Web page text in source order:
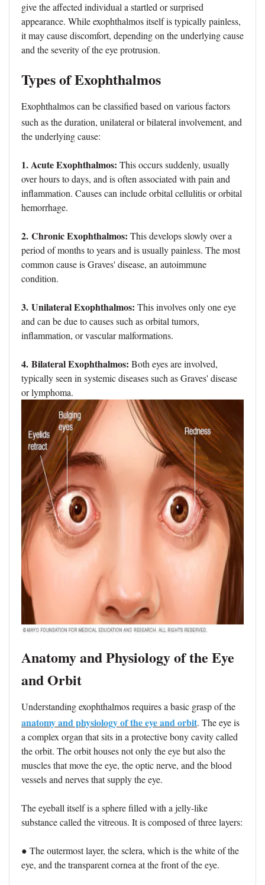
give the affected individual a startled or surprised
appearance. While exophthalmos itself is typically painless,
it may cause discomfort, depending on the underlying cause
and the severity of the eye protrusion.
Types of Exophthalmos
Exophthalmos can be classified based on various factors
such as the duration, unilateral or bilateral involvement, and
the underlying cause:
1. Acute Exophthalmos: This occurs suddenly, usually
over hours to days, and is often associated with pain and
inflammation. Causes can include orbital cellulitis or orbital
hemorrhage.
2. Chronic Exophthalmos: This develops slowly over a
period of months to years and is usually painless. The most
common cause is Graves' disease, an autoimmune
condition.
3. Unilateral Exophthalmos: This involves only one eye
and can be due to causes such as orbital tumors,
inflammation, or vascular malformations.
4. Bilateral Exophthalmos: Both eyes are involved,
typically seen in systemic diseases such as Graves' disease
or lymphoma.
Anatomy and Physiology of the Eye
and Orbit
Understanding exophthalmos requires a basic grasp of the
anatomy and physiology of the eye and orbit. The eye is
a complex organ that sits in a protective bony cavity called
the orbit. The orbit houses not only the eye but also the
muscles that move the eye, the optic nerve, and the blood
vessels and nerves that supply the eye.
The eyeball itself is a sphere filled with a jelly-like
substance called the vitreous. It is composed of three layers:
● The outermost layer, the sclera, which is the white of the
eye, and the transparent cornea at the front of the eye.